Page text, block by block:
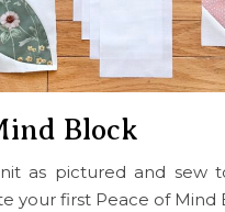
Block
as pictured and sew
your first Peace of Mind